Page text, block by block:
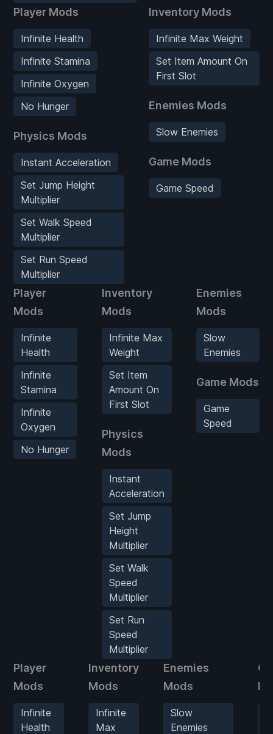
Player Mods
Infinite Health
Infinite Stamina
Infinite Oxygen
No Hunger
Physics Mods
Instant Acceleration
Set Jump Height
Multiplier
Set Walk Speed
Multiplier
Set Run Speed
Multiplier
Inventory Mods
Infinite Max Weight
Set Item Amount On
First Slot
Enemies Mods
Slow Enemies
Game Mods
Game Speed
Player
Mods
Infinite
Health
Infinite
Stamina
Infinite
Oxygen
No Hunger
Inventory
Mods
Infinite Max
Weight
Set Item
Amount On
First Slot
Physics
Mods
Instant
Acceleration
Set Jump
Height
Multiplier
Set Walk
Speed
Multiplier
Set Run
Speed
Multiplier
Enemies
Mods
Slow
Enemies
Game Mods
Game
Speed
Player
Mods
Infinite
Health
Inventory
Mods
Infinite
Max
Enemies
Mods
Slow
Enemies